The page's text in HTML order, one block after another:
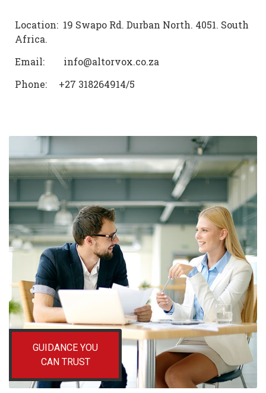
Location: 19 Swapo Rd. Durban North. 4051. South
Africa.
Email: info@altorvox.co.za
Phone: +27 318264914/5
GUIDANCE YOU
CAN TRUST